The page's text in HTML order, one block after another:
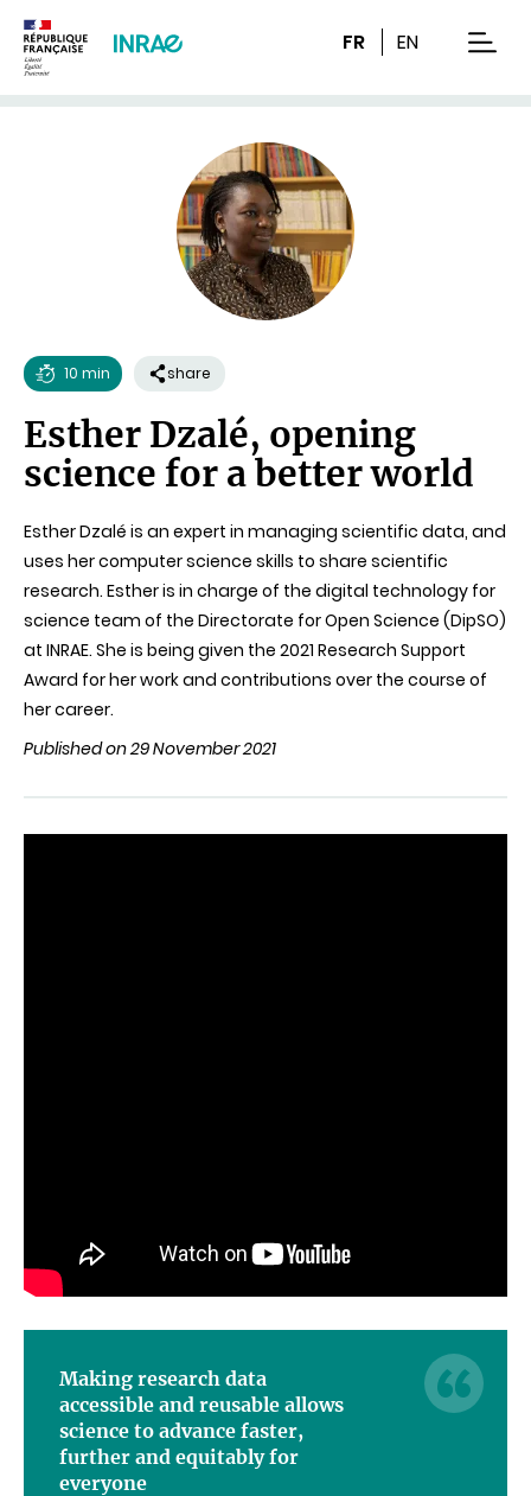
FR EN
time
10 min share
Esther Dzalé, opening
science for a better world
Esther Dzalé is an expert in managing scientific data, and
uses her computer science skills to share scientific
research. Esther is in charge of the digital technology for
science team of the Directorate for Open Science (DipSO)
at INRAE. She is being given the 2021 Research Support
Award for her work and contributions over the course of
her career.
Published on 29 November 2021
Making research data
accessible and reusable allows
science to advance faster,
further and equitably for
everyone